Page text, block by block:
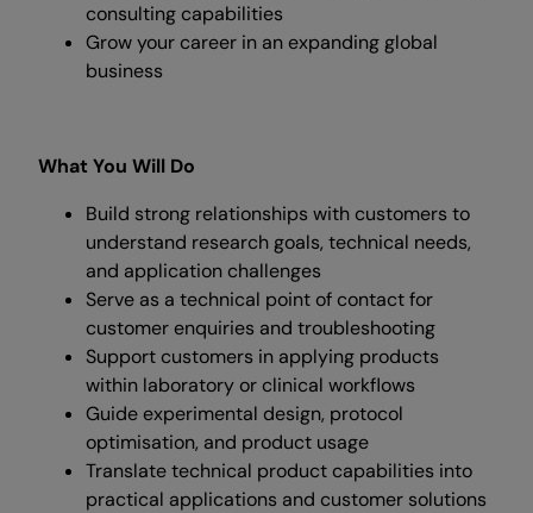
consulting capabilities
Grow your career in an expanding global
business
What You Will Do
Build strong relationships with customers to
understand research goals, technical needs,
and application challenges
Serve as a technical point of contact for
customer enquiries and troubleshooting
Support customers in applying products
within laboratory or clinical workflows
Guide experimental design, protocol
optimisation, and product usage
Translate technical product capabilities into
practical applications and customer solutions